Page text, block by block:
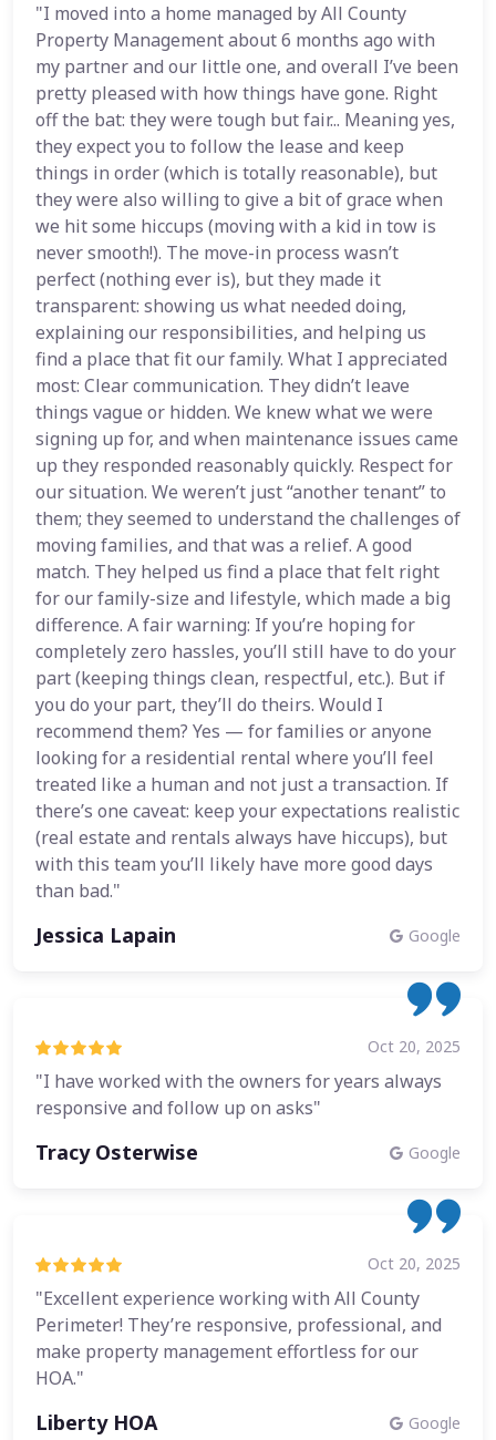
"I moved into a home managed by All County
Property Management about 6 months ago with
my partner and our little one, and overall I’ve been
pretty pleased with how things have gone. Right
off the bat: they were tough but fair... Meaning yes,
they expect you to follow the lease and keep
things in order (which is totally reasonable), but
they were also willing to give a bit of grace when
we hit some hiccups (moving with a kid in tow is
never smooth!). The move-in process wasn’t
perfect (nothing ever is), but they made it
transparent: showing us what needed doing,
explaining our responsibilities, and helping us
find a place that fit our family. What I appreciated
most: Clear communication. They didn’t leave
things vague or hidden. We knew what we were
signing up for, and when maintenance issues came
up they responded reasonably quickly. Respect for
our situation. We weren’t just “another tenant” to
them; they seemed to understand the challenges of
moving families, and that was a relief. A good
match. They helped us find a place that felt right
for our family-size and lifestyle, which made a big
difference. A fair warning: If you’re hoping for
completely zero hassles, you’ll still have to do your
part (keeping things clean, respectful, etc.). But if
you do your part, they’ll do theirs. Would I
recommend them? Yes — for families or anyone
looking for a residential rental where you’ll feel
treated like a human and not just a transaction. If
there’s one caveat: keep your expectations realistic
(real estate and rentals always have hiccups), but
with this team you’ll likely have more good days
than bad."
Jessica Lapain Google
Oct 20, 2025
"I have worked with the owners for years always
responsive and follow up on asks"
Tracy Osterwise Google
Oct 20, 2025
"Excellent experience working with All County
Perimeter! They’re responsive, professional, and
make property management effortless for our
HOA."
Liberty HOA Google